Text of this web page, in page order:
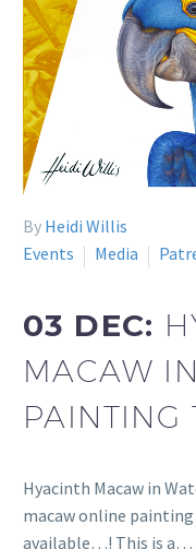
By Heidi Willis
Events
Media
03 DEC:
MACAW
PAINTING
Hyacinth Macaw in
macaw online
available…! This is a…